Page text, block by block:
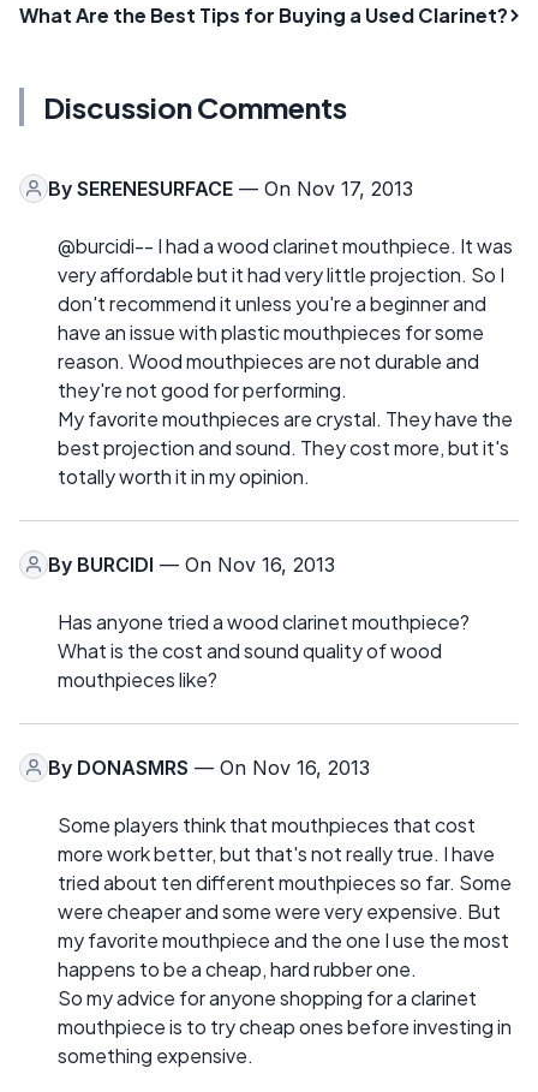
What Are the Best Tips for Buying a Used Clarinet?
Discussion Comments
By SERENESURFACE — On Nov 17, 2013
@burcidi-- I had a wood clarinet mouthpiece. It was
very affordable but it had very little projection. So I
don't recommend it unless you're a beginner and
have an issue with plastic mouthpieces for some
reason. Wood mouthpieces are not durable and
they're not good for performing.
My favorite mouthpieces are crystal. They have the
best projection and sound. They cost more, but it's
totally worth it in my opinion.
By BURCIDI — On Nov 16, 2013
Has anyone tried a wood clarinet mouthpiece?
What is the cost and sound quality of wood
mouthpieces like?
By DONASMRS — On Nov 16, 2013
Some players think that mouthpieces that cost
more work better, but that's not really true. I have
tried about ten different mouthpieces so far. Some
were cheaper and some were very expensive. But
my favorite mouthpiece and the one I use the most
happens to be a cheap, hard rubber one.
So my advice for anyone shopping for a clarinet
mouthpiece is to try cheap ones before investing in
something expensive.